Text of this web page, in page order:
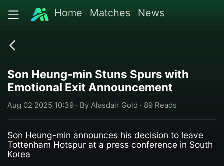
Home Matches News
Son Heung-min Stuns Spurs with
Emotional Exit Announcement
Aug 02 2025 10:39 · By Alasdair Gold · 89 Reads
Son Heung-min announces his decision to leave
Tottenham Hotspur at a press conference in South
Korea